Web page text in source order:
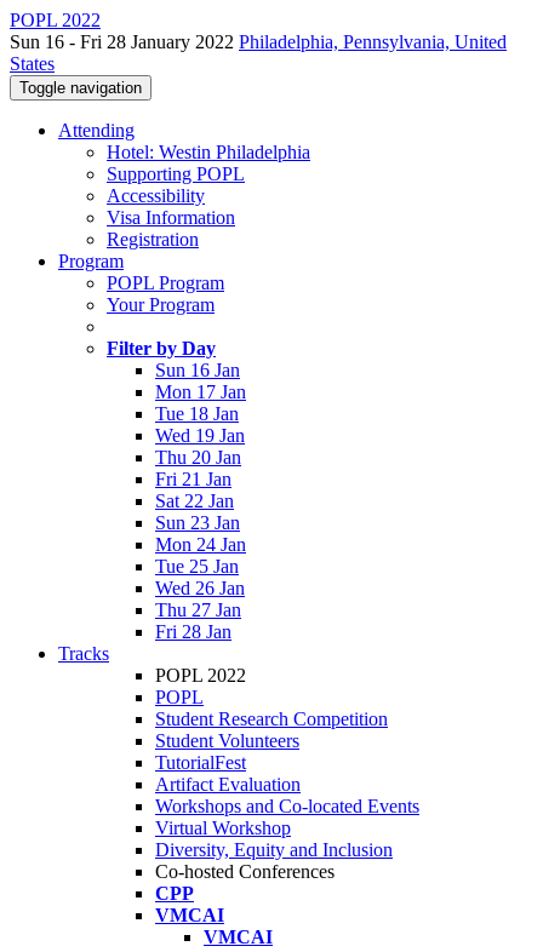
POPL 2022
Sun 16 - Fri 28 January 2022 Philadelphia, Pennsylvania, United
States
Toggle navigation
Attending
Hotel: Westin Philadelphia
Supporting POPL
Accessibility
Visa Information
Registration
Program
POPL Program
Your Program
Filter by Day
Sun 16 Jan
Mon 17 Jan
Tue 18 Jan
Wed 19 Jan
Thu 20 Jan
Fri 21 Jan
Sat 22 Jan
Sun 23 Jan
Mon 24 Jan
Tue 25 Jan
Wed 26 Jan
Thu 27 Jan
Fri 28 Jan
Tracks
POPL 2022
POPL
Student Research Competition
Student Volunteers
TutorialFest
Artifact Evaluation
Workshops and Co-located Events
Virtual Workshop
Diversity, Equity and Inclusion
Co-hosted Conferences
CPP
VMCAI
VMCAI